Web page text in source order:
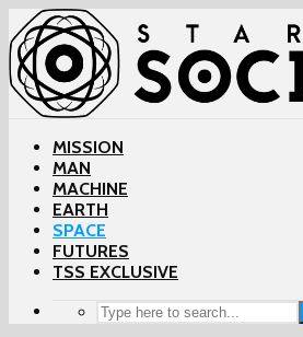
MISSION
MAN
MACHINE
EARTH
SPACE
FUTURES
TSS EXCLUSIVE